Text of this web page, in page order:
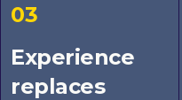
03
Experience
replaces